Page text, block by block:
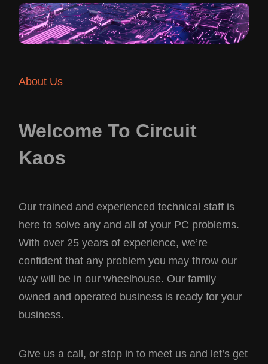
About Us
Welcome To Circuit
Kaos
Our trained and experienced technical staff is
here to solve any and all of your PC problems.
With over 25 years of experience, we’re
confident that any problem you may throw our
way will be in our wheelhouse. Our family
owned and operated business is ready for your
business.
Give us a call, or stop in to meet us and let’s get